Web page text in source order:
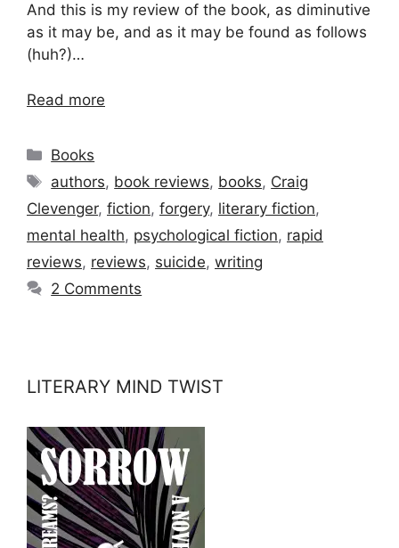
And this is my review of the book, as diminutive
as it may be, and as it may be found as follows
(huh?)…
Read more
Categories
Books
Tags
authors, book reviews, books, Craig
Clevenger, fiction, forgery, literary fiction,
mental health, psychological fiction, rapid
reviews, reviews, suicide, writing
2 Comments
LITERARY MIND TWIST